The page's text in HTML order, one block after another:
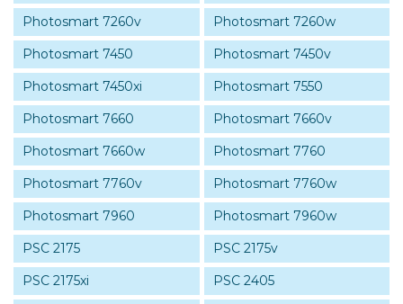
Photosmart 7260v
Photosmart 7260w
Photosmart 7450
Photosmart 7450v
Photosmart 7450xi
Photosmart 7550
Photosmart 7660
Photosmart 7660v
Photosmart 7660w
Photosmart 7760
Photosmart 7760v
Photosmart 7760w
Photosmart 7960
Photosmart 7960w
PSC 2175
PSC 2175v
PSC 2175xi
PSC 2405